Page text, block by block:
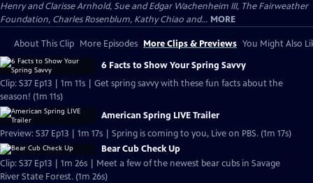
Henry and Clarisse Arnhold, Sue and Edgar Wachenheim III, The Fairweather
Foundation, Charles Rosenblum, Kathy Chiao and... MORE
About This Clip More Episodes More Clips & Previews You Might Also
6 Facts to Show Your Spring Savvy
Clip: S37 Ep13 | 1m 11s | Get spring savvy with these fun facts about the
season! (1m 11s)
American Spring LIVE Trailer
Preview: S37 Ep13 | 1m 17s | Spring is coming to you, Live on PBS. (1m 17s)
Bear Cub Check Up
Clip: S37 Ep13 | 1m 26s | Meet a few of the newest bear cubs in Savage
River State Forest. (1m 26s)